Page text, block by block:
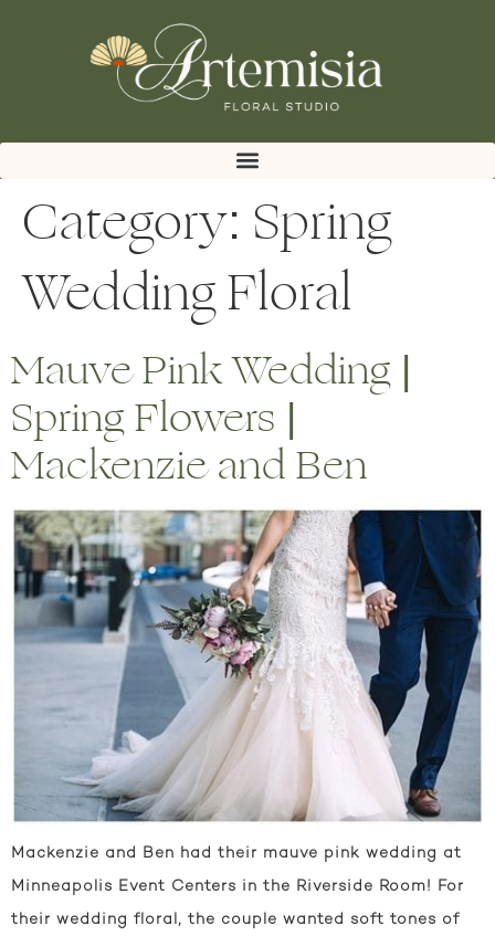
Category: Spring
Wedding Floral
Mauve Pink Wedding |
Spring Flowers |
Mackenzie and Ben
Mackenzie and Ben had their mauve pink wedding at
Minneapolis Event Centers in the Riverside Room! For
their wedding floral, the couple wanted soft tones of